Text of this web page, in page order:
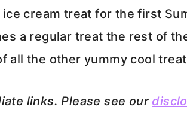
cream treat for the first
a regular treat the rest of
all the other yummy cool
links. Please see our